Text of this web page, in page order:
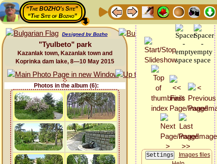
“The BOZHO's Site”
“The Site of Bozho”
Designed by Bozho
"Tyulbeto" park
Kazanlak town, Kazanlak town and
Koprinka dam lake, 8—10 May 2015
Photos in the album (6):
Images files